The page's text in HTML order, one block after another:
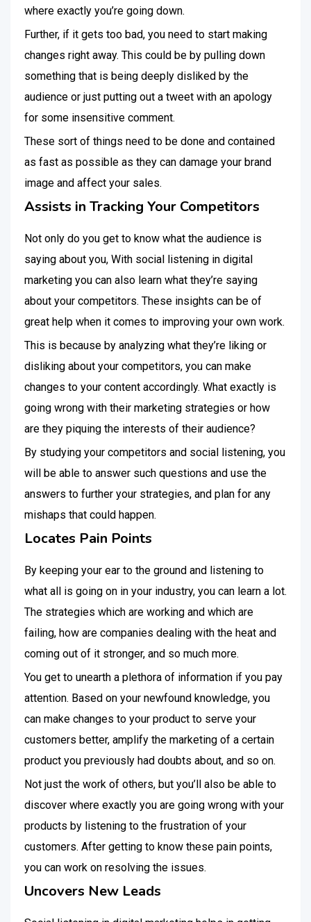
where exactly you’re going down.
Further, if it gets too bad, you need to start making
changes right away. This could be by pulling down
something that is being deeply disliked by the
audience or just putting out a tweet with an apology
for some insensitive comment.
These sort of things need to be done and contained
as fast as possible as they can damage your brand
image and affect your sales.
Assists in Tracking Your Competitors
Not only do you get to know what the audience is
saying about you, With social listening in digital
marketing you can also learn what they’re saying
about your competitors. These insights can be of
great help when it comes to improving your own work.
This is because by analyzing what they’re liking or
disliking about your competitors, you can make
changes to your content accordingly. What exactly is
going wrong with their marketing strategies or how
are they piquing the interests of their audience?
By studying your competitors and social listening, you
will be able to answer such questions and use the
answers to further your strategies, and plan for any
mishaps that could happen.
Locates Pain Points
By keeping your ear to the ground and listening to
what all is going on in your industry, you can learn a lot.
The strategies which are working and which are
failing, how are companies dealing with the heat and
coming out of it stronger, and so much more.
You get to unearth a plethora of information if you pay
attention. Based on your newfound knowledge, you
can make changes to your product to serve your
customers better, amplify the marketing of a certain
product you previously had doubts about, and so on.
Not just the work of others, but you’ll also be able to
discover where exactly you are going wrong with your
products by listening to the frustration of your
customers. After getting to know these pain points,
you can work on resolving the issues.
Uncovers New Leads